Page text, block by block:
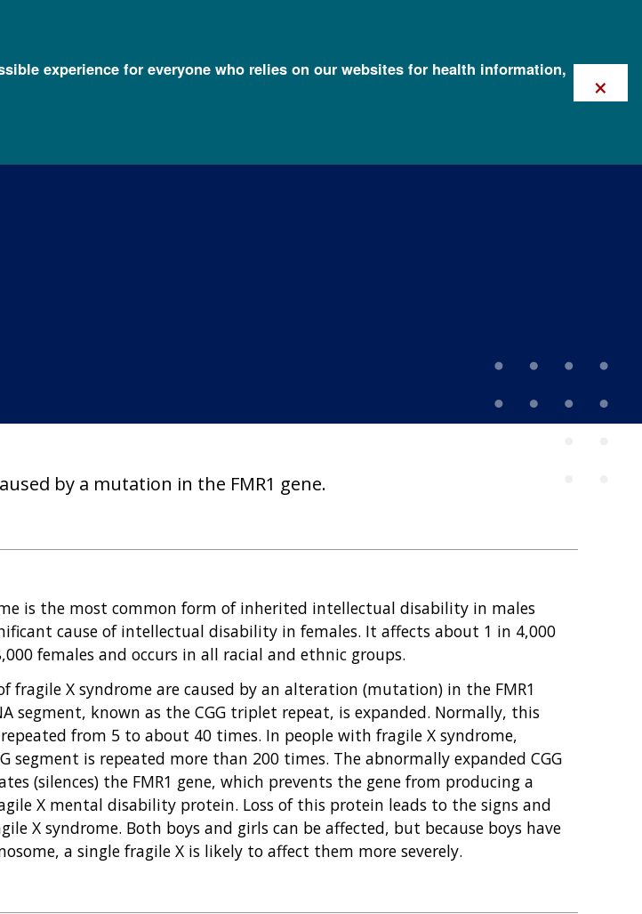
experience for everyone who relies on our websites for health information,
×
by a mutation in the FMR1 gene.
is the most common form of inherited intellectual disability in males
cause of intellectual disability in females. It affects about 1 in 4,000
females and occurs in all racial and ethnic groups.
fragile X syndrome are caused by an alteration (mutation) in the FMR1
segment, known as the CGG triplet repeat, is expanded. Normally, this
from 5 to about 40 times. In people with fragile X syndrome,
segment is repeated more than 200 times. The abnormally expanded CGG
(silences) the FMR1 gene, which prevents the gene from producing a
X mental disability protein. Loss of this protein leads to the signs and
X syndrome. Both boys and girls can be affected, but because boys have
a single fragile X is likely to affect them more severely.